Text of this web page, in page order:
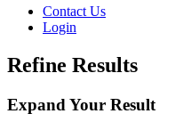
Contact Us
Login
Refine Results
Expand Your Result